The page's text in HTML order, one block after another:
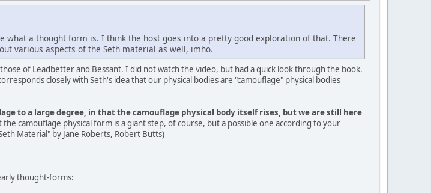
what a thought form is. I think the host goes into a pretty good exploration of that. There
various aspects of the Seth material as well, imho.
of Leadbetter and Bessant. I did not watch the video, but had a quick look through the book.
closely with Seth's idea that our physical bodies are "camouflage" physical bodies
to a large degree, in that the camouflage physical body itself rises, but we are still here
camouflage physical form is a giant step, of course, but a possible one according to your
Material" by Jane Roberts, Robert Butts)
thought-forms: